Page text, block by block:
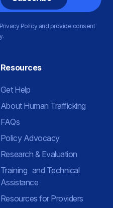
Policy and provide consent
Resources
Get Help
About Human Trafficking
FAQs
Policy Advocacy
Research & Evaluation
Training and Technical
Assistance
Resources for Providers